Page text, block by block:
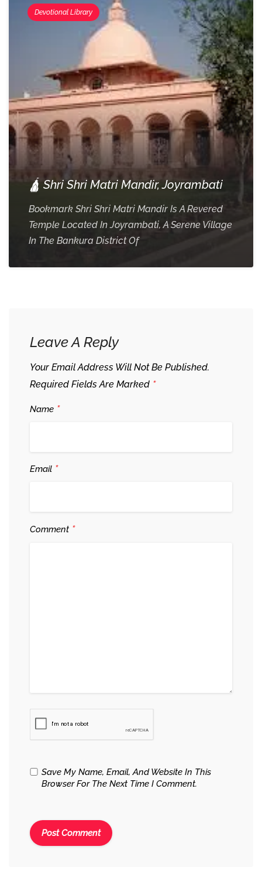
Devotional Library
🛕 Shri Shri Matri Mandir, Joyrambati
Bookmark Shri Shri Matri Mandir Is A Revered
Temple Located In Joyrambati, A Serene Village
In The Bankura District Of
Leave A Reply
Your Email Address Will Not Be Published.
Required Fields Are Marked *
Name *
Email *
Comment *
Save My Name, Email, And Website In This
Browser For The Next Time I Comment.